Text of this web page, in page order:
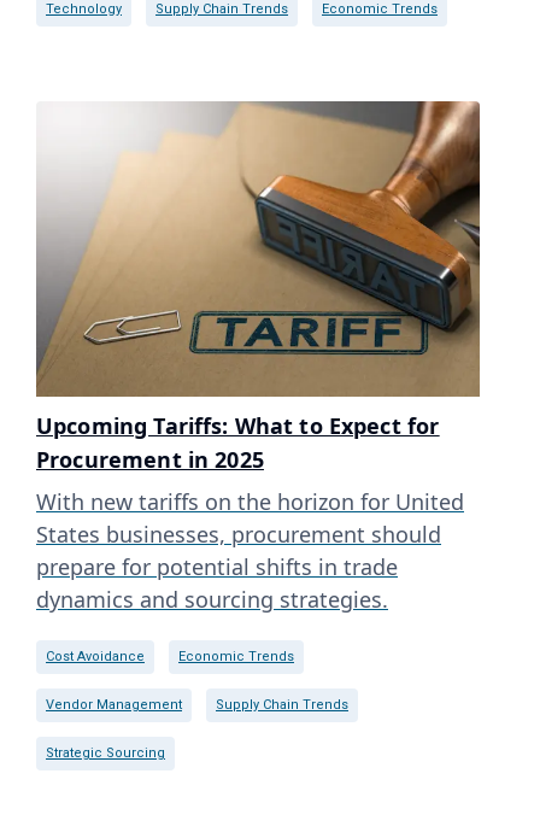
Technology Supply Chain Trends Economic Trends
Upcoming Tariffs: What to Expect for
Procurement in 2025
With new tariffs on the horizon for United
States businesses, procurement should
prepare for potential shifts in trade
dynamics and sourcing strategies.
Cost Avoidance Economic Trends
Vendor Management Supply Chain Trends
Strategic Sourcing